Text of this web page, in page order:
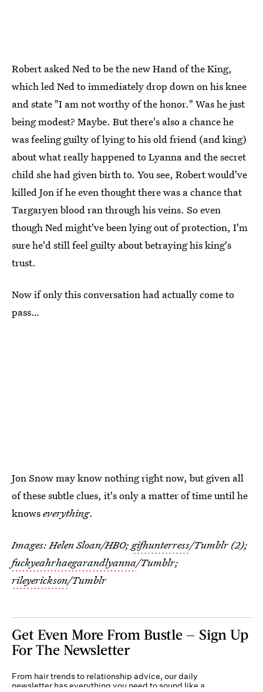
Robert asked Ned to be the new Hand of the King,
which led Ned to immediately drop down on his knee
and state "I am not worthy of the honor." Was he just
being modest? Maybe. But there's also a chance he
was feeling guilty of lying to his old friend (and king)
about what really happened to Lyanna and the secret
child she had given birth to. You see, Robert would've
killed Jon if he even thought there was a chance that
Targaryen blood ran through his veins. So even
though Ned might've been lying out of protection, I'm
sure he'd still feel guilty about betraying his king's
trust.
Now if only this conversation had actually come to
pass…
Jon Snow may know nothing right now, but given all
of these subtle clues, it's only a matter of time until he
knowseverything.
Images: Helen Sloan/HBO; gifhunterress/Tumblr (2);
fuckyeahrhaegarandlyanna/Tumblr;
rileyerickson/Tumblr
Get Even More From Bustle — Sign Up
For The Newsletter
From hair trends to relationship advice, our daily
newsletter has everything you need to sound like a